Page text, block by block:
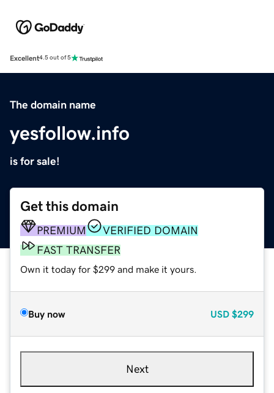
Excellent4.5 out of 5
The domain name
yesfollow.info
is for sale!
Get this domain
PREMIUM
VERIFIED DOMAIN
FAST TRANSFER
Own it today for $299 and make it yours.
Buy now USD $299
Next